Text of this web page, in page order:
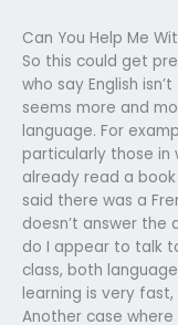
Can You Help Me
So this could get
who say English
seems more and
language. For
particularly those in
already read a
said there was a
doesn’t answer the
do I appear to talk
class, both
learning is very
Another case where